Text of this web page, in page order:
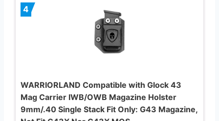
4
WARRIORLAND Compatible with Glock 43
Mag Carrier IWB/OWB Magazine Holster
9mm/.40 Single Stack Fit Only: G43 Magazine,